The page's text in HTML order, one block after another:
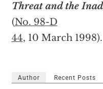
Threat and the
(No. 98-D
44, 10 March 1998).
Author Recent Posts